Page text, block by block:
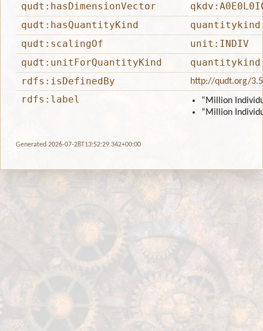
qudt:hasDimensionVector
qudt:hasQuantityKind
qudt:scalingOf
unit:INDIV
qudt:unitForQuantityKind
rdfs:isDefinedBy
http://qudt.org/
rdfs:label
“Million
“Million
Generated 2026-07-28T13:52:29.342+00:00